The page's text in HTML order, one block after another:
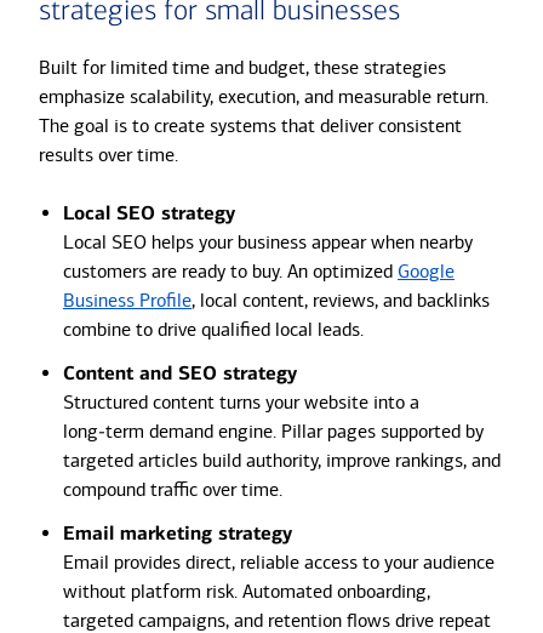
strategies for small businesses
Built for limited time and budget, these strategies
emphasize scalability, execution, and measurable return.
The goal is to create systems that deliver consistent
results over time.
Local SEO strategy
Local SEO helps your business appear when nearby
customers are ready to buy. An optimized Google
Business Profile, local content, reviews, and backlinks
combine to drive qualified local leads.
Content and SEO strategy
Structured content turns your website into a
long‑term demand engine. Pillar pages supported by
targeted articles build authority, improve rankings, and
compound traffic over time.
Email marketing strategy
Email provides direct, reliable access to your audience
without platform risk. Automated onboarding,
targeted campaigns, and retention flows drive repeat